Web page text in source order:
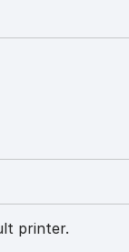
printer.